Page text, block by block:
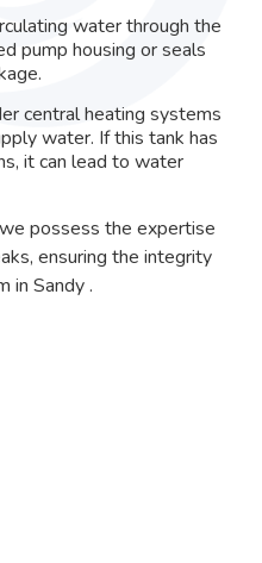
water through the
pump housing or seals
central heating systems
water. If this tank has
it can lead to water
possess the expertise
ensuring the integrity
in Sandy .